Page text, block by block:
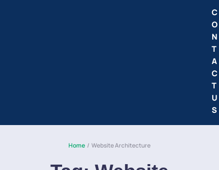
C
O
N
T
A
C
T
U
S
Home / Website Architecture